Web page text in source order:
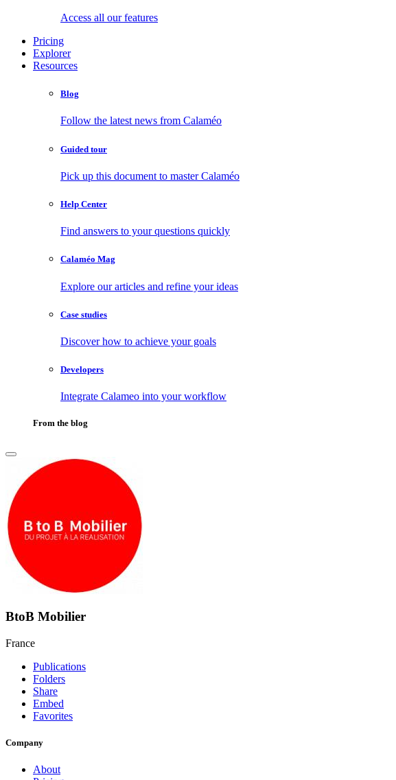
Access all our features
Pricing
Explorer
Resources
Blog
Follow the latest news from Calaméo
Guided tour
Pick up this document to master Calaméo
Help Center
Find answers to your questions quickly
Calaméo Mag
Explore our articles and refine your ideas
Case studies
Discover how to achieve your goals
Developers
Integrate Calameo into your workflow
From the blog
BtoB Mobilier
France
Publications
Folders
Share
Embed
Favorites
Company
About